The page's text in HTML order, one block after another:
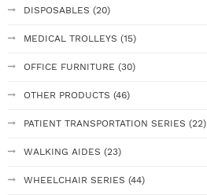
DISPOSABLES (20)
MEDICAL TROLLEYS (15)
OFFICE FURNITURE (30)
OTHER PRODUCTS (46)
PATIENT TRANSPORTATION SERIES (22)
WALKING AIDES (23)
WHEELCHAIR SERIES (44)